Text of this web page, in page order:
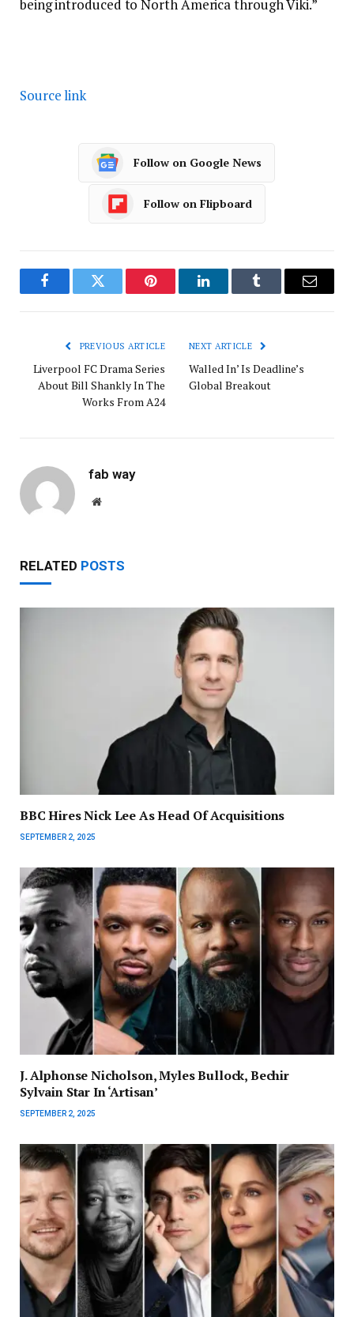
being introduced to North America through Viki.”
Source link
Follow on Google News
Follow on Flipboard
FacebookTwitter Pinterest LinkedInTumblr Email
PREVIOUS ARTICLE
Liverpool FC Drama Series
About Bill Shankly In The
Works From A24
NEXT ARTICLE
Walled In’ Is Deadline’s
Global Breakout
fab way
Website
RELATED POSTS
BBC Hires Nick Lee As Head Of Acquisitions
SEPTEMBER 2, 2025
J. Alphonse Nicholson, Myles Bullock, Bechir
Sylvain Star In ‘Artisan’
SEPTEMBER 2, 2025